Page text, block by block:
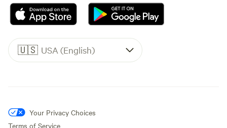
🇺🇸 USA (English)
Your Privacy Choices
Terms of Service